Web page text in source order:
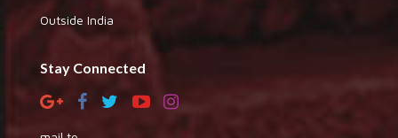
Outside India
Stay Connected